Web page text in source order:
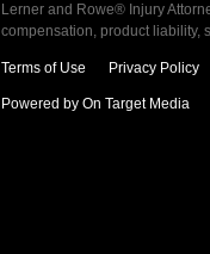
Lerner and Rowe® Injury
compensation, product liability,
Terms of Use Privacy Policy
Powered by On Target Media